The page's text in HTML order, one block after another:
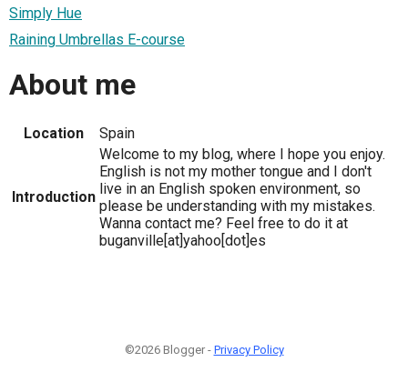
Simply Hue
Raining Umbrellas E-course
About me
Location Spain
Introduction
Welcome to my blog, where I hope you enjoy.
English is not my mother tongue and I don't
live in an English spoken environment, so
please be understanding with my mistakes.
Wanna contact me? Feel free to do it at
buganville[at]yahoo[dot]es
©2026 Blogger - Privacy Policy